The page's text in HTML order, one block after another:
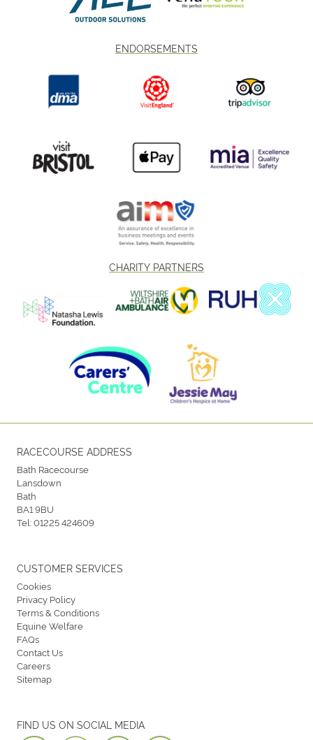
ENDORSEMENTS
CHARITY PARTNERS
RACECOURSE ADDRESS
Bath Racecourse
Lansdown
Bath
BA1 9BU
Tel:01225 424609
FIND US ON SOCIAL MEDIA
CUSTOMER SERVICES
Cookies
Privacy Policy
Terms & Conditions
Equine Welfare
FAQs
Contact Us
Careers
Sitemap